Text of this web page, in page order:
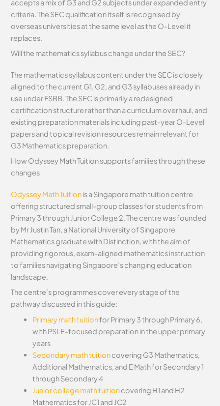
accepts a mix of G3 and G2 subjects under expanded entry
criteria. The SEC qualification itself is recognised by
overseas universities at the same level as the O-Level it
replaces.
Will the mathematics syllabus change under the SEC?
The mathematics syllabus content under the SEC is closely
aligned to the current G1, G2, and G3 syllabuses already in
use under FSBB. The SEC is primarily a redesigned
certification structure rather than a curriculum overhaul, and
existing preparation materials including past-year O-Level
papers and topical revision resources remain relevant for
G3 Mathematics preparation.
How Odyssey Math Tuition supports families through these
changes
Odyssey Math Tuitionis a Singapore math tuition centre
offering structured small-group classes for students from
Primary 3 through Junior College 2. The centre was founded
by Mr Justin Tan, a National University of Singapore
Mathematics graduate with Distinction, with the aim of
providing rigorous, exam-aligned mathematics instruction
to families navigating Singapore’s changing education
landscape.
The centre’s programmes cover every stage of the
pathway discussed in this guide:
Primary math tuitionfor Primary 3 through Primary 6,
with PSLE-focused preparation in the upper primary
years
Secondary math tuitioncovering G3 Mathematics,
Additional Mathematics, and E Math for Secondary 1
through Secondary 4
Junior college math tuitioncovering H1 and H2
Mathematics for JC1 and JC2